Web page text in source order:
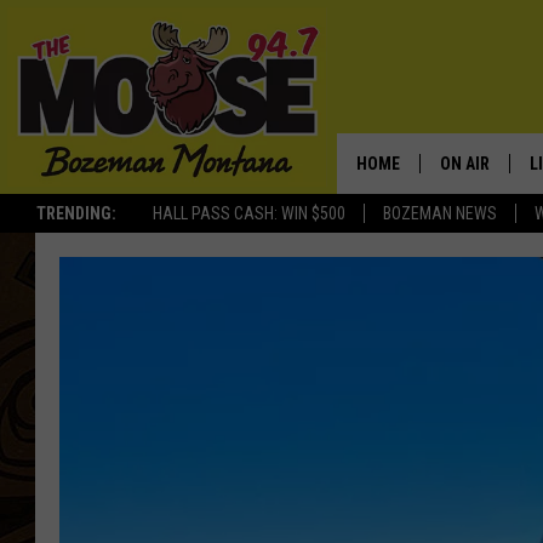
TRENDING: HALL PASS CASH: WIN $500 BOZEMAN NEWS
HOME ON AIR